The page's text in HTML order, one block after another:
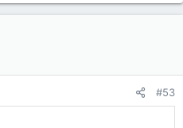
#53